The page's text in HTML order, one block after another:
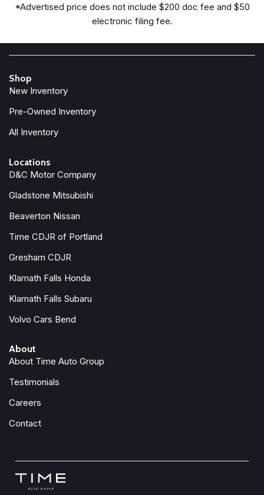
Drop-in Bed Liner & Bumper Step
Dual front impact airbags
Electronic Stability Control
Essentials Kit
Front anti-roll bar
Front beverage holders
Front Center Armrest
Front fog lights
Front reading lights
Front wheel independent suspension
Heated front seats
Heated steering wheel
Knee airbag
Low tire pressure warning
Occupant sensing airbag
Overhead airbag
Overhead console
Passenger door bin
Passenger vanity mirror
Power passenger seat
Power steering
Power windows
*Advertised price does not include $200 doc fee and $50
electronic filing fee.
Shop
New Inventory
Pre-Owned Inventory
All Inventory
Locations
D&C Motor Company
Gladstone Mitsubishi
Beaverton Nissan
Time CDJR of Portland
Gresham CDJR
Klamath Falls Honda
Klamath Falls Subaru
Volvo Cars Bend
About
About Time Auto Group
Testimonials
Careers
Contact